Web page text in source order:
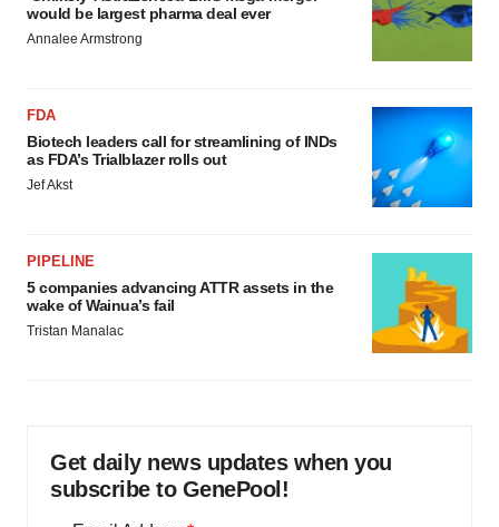
would be largest pharma deal ever
Annalee Armstrong
FDA
Biotech leaders call for streamlining of INDs
as FDA’s Trialblazer rolls out
Jef Akst
PIPELINE
5 companies advancing ATTR assets in the
wake of Wainua’s fail
Tristan Manalac
Get daily news updates when you
subscribe to GenePool!